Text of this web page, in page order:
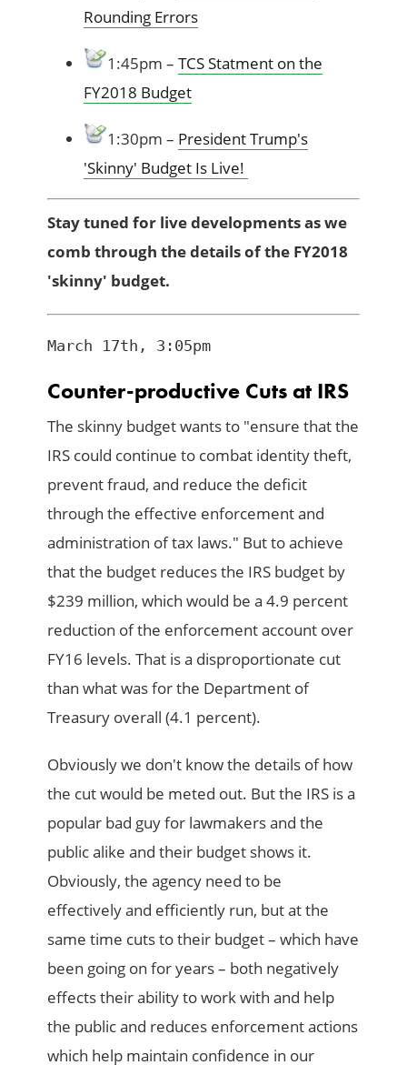
Rounding Errors
1:45pm –TCS Statment on the
FY2018 Budget
1:30pm – President Trump's
'Skinny' Budget Is Live!
Stay tuned for live developments as we
comb through the details of the FY2018
'skinny' budget.
Counter-productive Cuts at IRS
The skinny budget wants to "ensure that the
IRS could continue to combat identity theft,
prevent fraud, and reduce the deficit
through the effective enforcement and
administration of tax laws." But to achieve
that the budget reduces the IRS budget by
$239 million, which would be a 4.9 percent
reduction of the enforcement account over
FY16 levels. That is a disproportionate cut
than what was for the Department of
Treasury overall (4.1 percent).
Obviously we don't know the details of how
the cut would be meted out. But the IRS is a
popular bad guy for lawmakers and the
public alike and their budget shows it.
Obviously, the agency need to be
effectively and efficiently run, but at the
same time cuts to their budget – which have
been going on for years – both negatively
effects their ability to work with and help
the public and reduces enforcement actions
which help maintain confidence in our